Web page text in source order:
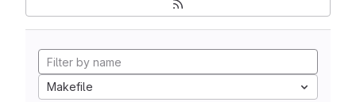
Makefile